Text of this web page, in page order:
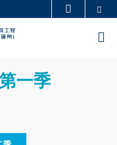
工作@科大
認識科大
一季